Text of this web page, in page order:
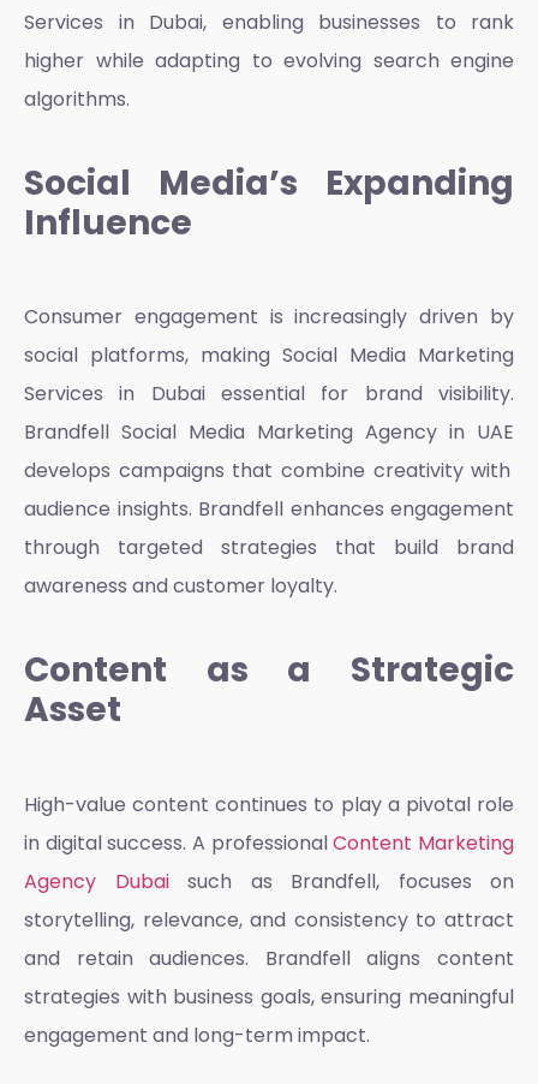
Services in Dubai, enabling businesses to rank
higher while adapting to evolving search engine
algorithms.
Social Media’s Expanding
Influence
Consumer engagement is increasingly driven by
social platforms, making Social Media Marketing
Services in Dubaiessential for brand visibility.
Brandfell Social Media Marketing Agency in UAE
develops campaigns that combine creativity with
audience insights. Brandfell enhances engagement
through targeted strategies that build brand
awareness and customer loyalty.
Content as a Strategic
Asset
High-value content continues to play a pivotal role
in digital success. A professionalContent Marketing
Agency Dubaisuch as Brandfell, focuses on
storytelling, relevance, and consistency to attract
and retain audiences. Brandfell aligns content
strategies with business goals, ensuring meaningful
engagement and long-term impact.